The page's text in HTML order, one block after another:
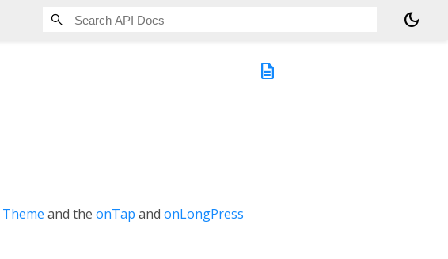
dark_mode
description
Theme and the onTap and onLongPress